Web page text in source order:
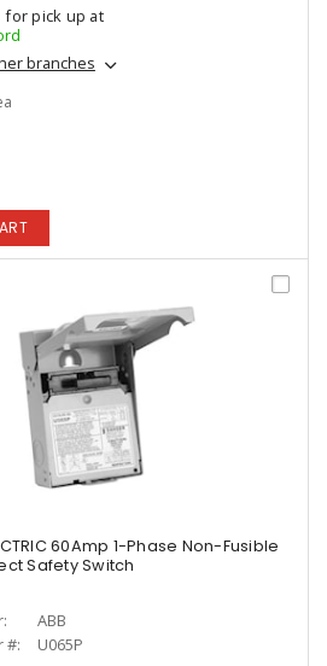
for pick up at
branches
60Amp 1-Phase Non-Fusible
Safety Switch
ABB
#:
U065P